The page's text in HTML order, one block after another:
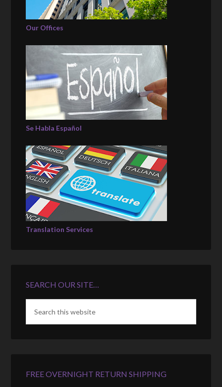
Our Offices
Se Habla Español
Translation Services
SEARCH OUR SITE…
FREE OVERNIGHT RETURN SHIPPING